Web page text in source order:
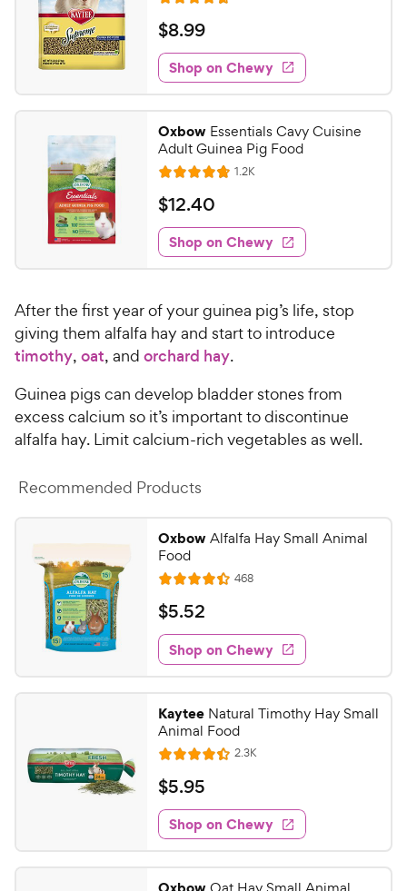
R
a
t
e
d
4
6
o
u
t
o
f
5
s
a
r
s
e
w
s
$
8
.
9
9
C
h
w
y
P
i
c
e
$8.99
Shop on Chewy
Oxbow Essentials Cavy Cuisine
Adult Guinea Pig Food
R
a
t
e
d
4
8
o
u
o
f
5
s
a
s
1.2KR
e
w
s
$
1
2
.
0
C
h
e
w
y
i
c
e
$12.40
Shop on Chewy
After the first year of your guinea pig’s life, stop
giving them alfalfa hay and start to introduce
timothy, oat, and orchard hay.
Guinea pigs can develop bladder stones from
excess calcium so it’s important to discontinue
alfalfa hay. Limit calcium-rich vegetables as well.
Recommended Products
OxbowAlfalfa Hay Small Animal
Food
R
a
t
e
d
4
3
o
u
t
o
f
5
s
t
468R
e
w
s
$
5
.
5
2
C
h
w
y
P
r
i
$5.52
Shop on Chewy
Kaytee Natural Timothy Hay Small
Animal Food
R
a
t
e
d
4
2.3KR
e
w
s
$
5
.
9
5
$5.95
Shop on Chewy